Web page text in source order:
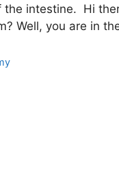
the intestine. Hi
Well, you are in